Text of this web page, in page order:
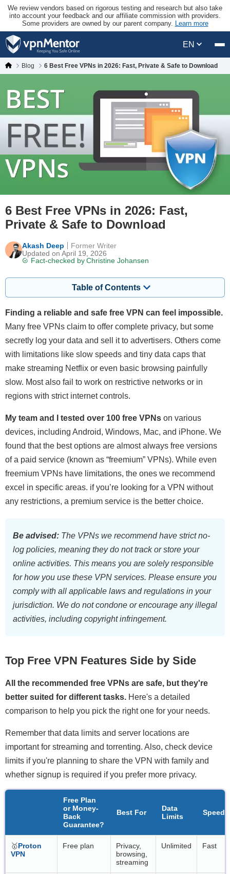
We review vendors based on rigorous testing and research but also take
into account your feedback and our affiliate commission with providers.
Some providers are owned by our parent company. Learn more
EN
Blog 6 Best Free VPNs in 2026: Fast, Private & Safe to Download
6 Best Free VPNs in 2026: Fast,
Private & Safe to Download
Akash Deep
Updated on April 19, 2026
Fact-checked byChristine Johansen
Former Writer
Table of Contents
Finding a reliable and safe free VPN can feel impossible.
Many free VPNs claim to offer complete privacy, but some
secretly log your data and sell it to advertisers. Others come
with limitations like slow speeds and tiny data caps that
make streaming Netflix or even basic browsing painfully
slow. Most also fail to work on restrictive networks or in
regions with strict internet controls.
My team and I tested over 100 free VPNs on various
devices, including Android, Windows, Mac, and iPhone. We
found that the best options are almost always free versions
of a paid service (known as “freemium” VPNs). While even
freemium VPNs have limitations, the ones we recommend
excel in specific areas. if you’re looking for a VPN without
any restrictions, a premium service is the better choice.
Be advised: The VPNs we recommend have strict no-
log policies, meaning they do not track or store your
online activities. This means you are solely responsible
for how you use these VPN services. Please ensure you
comply with all applicable laws and regulations in your
jurisdiction. We do not condone or encourage any illegal
activities, including copyright infringement.
Top Free VPN Features Side by Side
All the recommended free VPNs are safe, but they're
better suited for different tasks. Here's a detailed
comparison to help you pick the right one for your needs.
Remember that data limits and server locations are
important for streaming and torrenting. Also, check device
limits if you're planning to share the VPN with family and
whether signup is required if you prefer more privacy.
Free Plan
or Money-
Back
Guarantee?
Best For
Data
Limits
Speeds
🥇Proton
VPN
Free plan
Privacy,
browsing,
streaming
Unlimited Fast